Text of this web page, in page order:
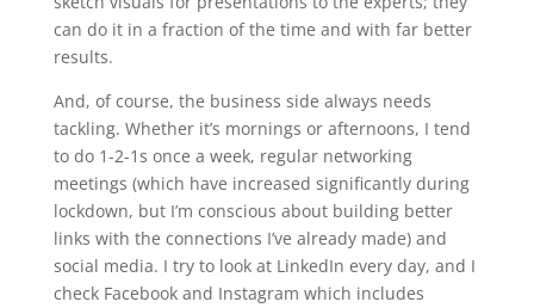
can do it in a fraction of the time and with far better
results.
And, of course, the business side always needs
tackling. Whether it’s mornings or afternoons, I tend
to do 1-2-1s once a week, regular networking
meetings (which have increased significantly during
lockdown, but I’m conscious about building better
links with the connections I’ve already made) and
social media. I try to look at LinkedIn every day, and I
check Facebook and Instagram which includes